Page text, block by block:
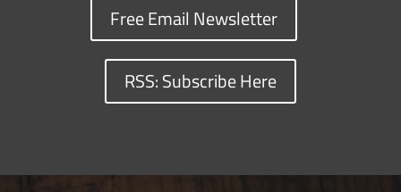
Free Email Newsletter
RSS: Subscribe Here